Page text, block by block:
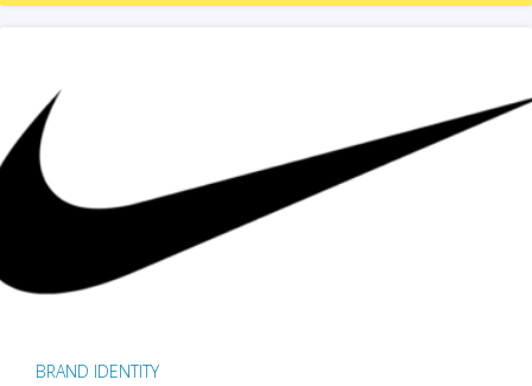
BRAND IDENTITY